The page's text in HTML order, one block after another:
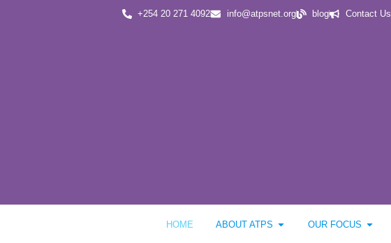
+254 20 271 4092 info@atpsnet.org blog Contact Us
HOME ABOUT ATPS OUR FOCUS